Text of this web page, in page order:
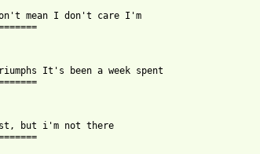
mean I don't care I'm
It's been a week spent
but i'm not there